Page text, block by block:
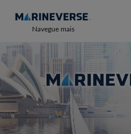
Navegue mais